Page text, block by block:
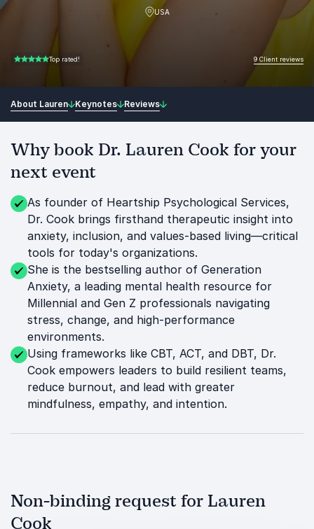
USA
5.00 of 5 Top rated! 9 Client reviews
About Lauren Keynotes Reviews
Why book Dr. Lauren Cook for your
next event
As founder of Heartship Psychological Services,
Dr. Cook brings firsthand therapeutic insight into
anxiety, inclusion, and values-based living—critical
tools for today's organizations.
She is the bestselling author of Generation
Anxiety, a leading mental health resource for
Millennial and Gen Z professionals navigating
stress, change, and high-performance
environments.
Using frameworks like CBT, ACT, and DBT, Dr.
Cook empowers leaders to build resilient teams,
reduce burnout, and lead with greater
mindfulness, empathy, and intention.
Non-binding request for Lauren
Cook